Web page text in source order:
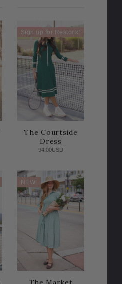
Sign up for Restock!
The Courtside
Dress
94.00USD
NEW!